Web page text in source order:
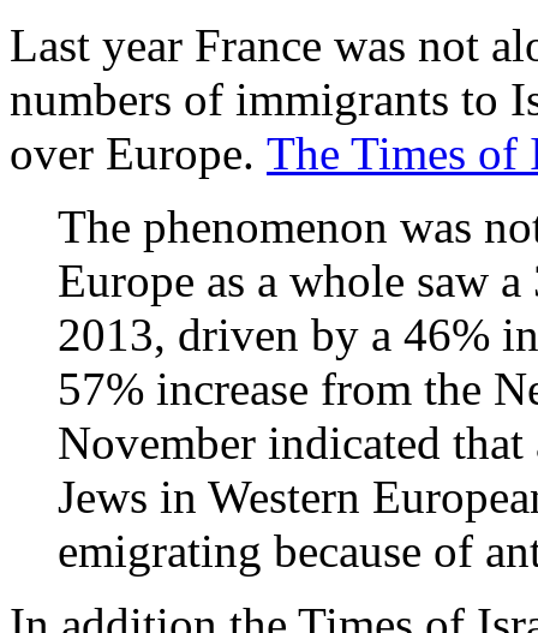
Last year France was not
numbers of immigrants to
over Europe. The Times of
The phenomenon was
Europe as a whole saw
2013, driven by a 46%
57% increase from the
November indicated
Jews in Western
emigrating because of